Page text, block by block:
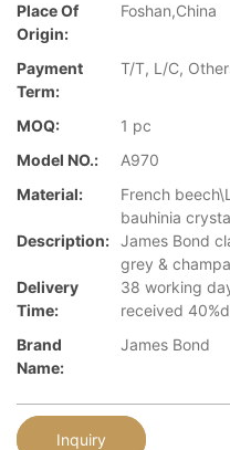
Place Of
Origin:
Foshan,China
Payment
Term:
T/T, L/C,
MOQ:
1 pc
Model NO.:
A970
Material:
French
bauhinia
Description: James Bond
grey &
Delivery
Time:
38 working
received
Brand
Name:
James Bond
Inquiry